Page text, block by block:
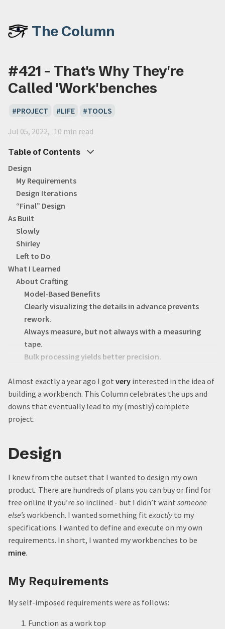
The Column
#421 - That's Why They're
Called 'Work'benches
PROJECT LIFE TOOLS
Jul 05, 2022 10 min read
Table of Contents
Design
My Requirements
Design Iterations
“Final” Design
As Built
Slowly
Shirley
Left to Do
What I Learned
About Crafting
Model-Based Benefits
Clearly visualizing the details in advance prevents
rework.
Always measure, but not always with a measuring
tape.
Bulk processing yields better precision.
Undermount drawer slides are dope.
Check square by measuring across both diagonals.
Clamps = good.
About Life
DIY isn’t always cheaper.
Small progress, consistently.
Scratch
5. Subvert my inner Leeroy Jenkins
4. Wait to enclose the shell
3. Buy better lumber
2. Paint the faces before installing them
1. Plan for the long haul
Quote:
Almost exactly a year ago I got very interested in the idea of
building a workbench. This Column celebrates the ups and
downs that eventually lead to my (mostly) complete
project.
Design
I knew from the outset that I wanted to design my own
product. There are hundreds of plans you can buy or find for
free online if you’re so inclined - but I didn’t want someone
else’sworkbench. I wanted something fit exactlyto my
specifications. I wanted to define and execute on my own
requirements. In short, I wanted my workbenches to be
mine.
My Requirements
My self-imposed requirements were as follows:
Function as a work top